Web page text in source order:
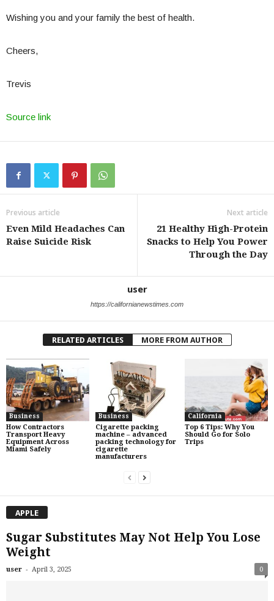
Wishing you and your family the best of health.
Cheers,
Trevis
Source link
Previous article
Even Mild Headaches Can
Raise Suicide Risk
Next article
21 Healthy High-Protein
Snacks to Help You Power
Through the Day
user
https://californianewstimes.com
RELATED ARTICLES MORE FROM AUTHOR
Business
How Contractors
Transport Heavy
Equipment Across
Miami Safely
Business
Cigarette packing
machine – advanced
packing technology for
cigarette
manufacturers
California
Top 6 Tips: Why You
Should Go for Solo
Trips
APPLE
Sugar Substitutes May Not Help You Lose
Weight
user - April 3, 2025 0